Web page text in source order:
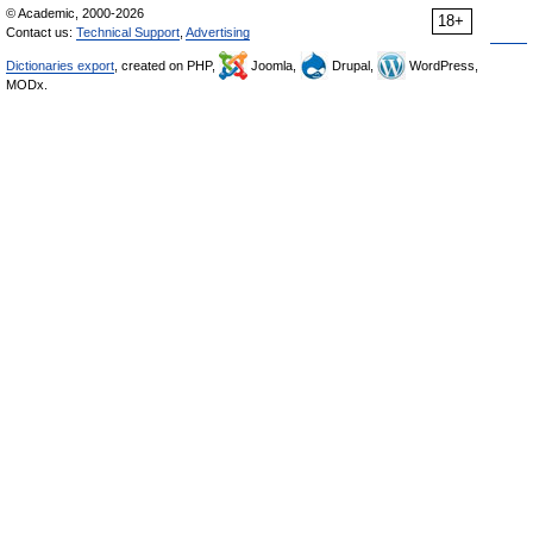
18+
© Academic, 2000-2026
Contact us: Technical Support Advertising
Dictionaries export , created on PHP, Joomla, Drupal,
WordPress,
MODx.